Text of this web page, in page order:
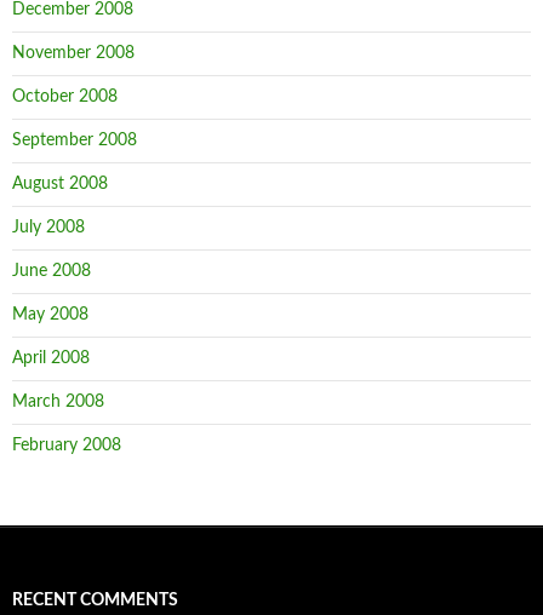
December 2008
November 2008
October 2008
September 2008
August 2008
July 2008
June 2008
May 2008
April 2008
March 2008
February 2008
RECENT COMMENTS